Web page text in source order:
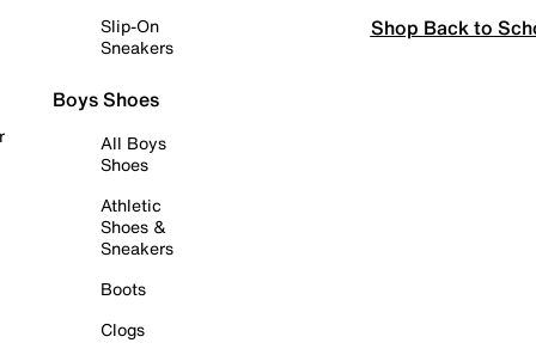
Slip-On
Sneakers
Boys Shoes
All Boys
Shoes
Athletic
Shoes &
Sneakers
Boots
Clogs
Shop Back to